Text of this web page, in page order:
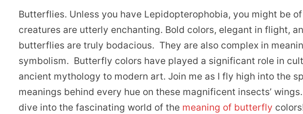
Butterflies. Unless you have Lepidopterophobia, you might be
creatures are utterly enchanting. Bold colors, elegant in flight,
butterflies are truly bodacious. They are also complex in
symbolism. Butterfly colors have played a significant role in
ancient mythology to modern art. Join me as I fly high into the
meanings behind every hue on these magnificent insects’
dive into the fascinating world of the meaning of butterfly